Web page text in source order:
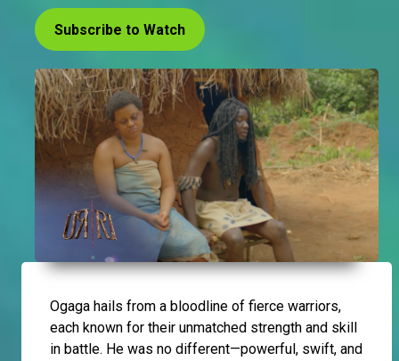
Subscribe to Watch
Ogaga hails from a bloodline of fierce warriors,
each known for their unmatched strength and skill
in battle. He was no different—powerful, swift, and